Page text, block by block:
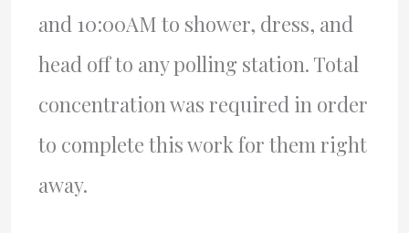
and 10:00AM to shower, dress, and
head off to any polling station. Total
concentration was required in order
to complete this work for them right
away.